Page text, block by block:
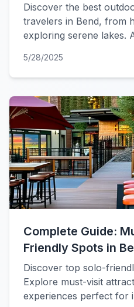
Discover the best
travelers in Bend, from
exploring serene lakes.
5/28/2025
Complete Guide:
Friendly Spots in
Discover top solo-
Explore must-visit
experiences perfect for